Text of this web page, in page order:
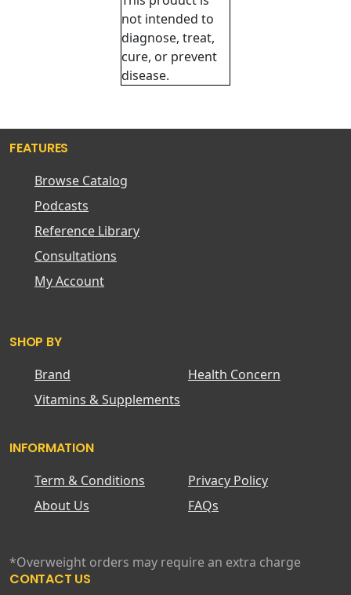
not intended to
diagnose, treat,
cure, or prevent
disease.
FEATURES
Browse Catalog
Podcasts
Reference Library
Consultations
My Account
SHOP BY
Brand
Health Concern
Vitamins & Supplements
INFORMATION
Term & Conditions
Privacy Policy
About Us
FAQs
*Overweight orders may require an extra charge
CONTACT US